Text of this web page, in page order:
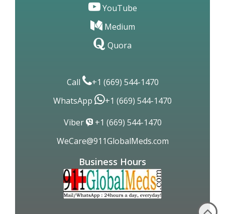
YouTube
Medium
Quora
Call
+1 (669) 544-1470
WhatsApp
+1 (669) 544-1470
Viber
+1 (669) 544-1470
WeCare@911GlobalMeds.com
Business Hours